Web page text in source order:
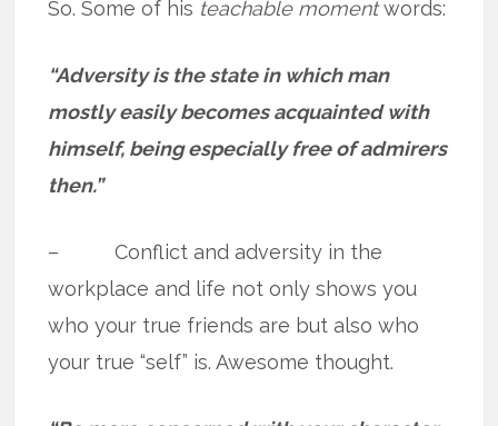
So. Some of his teachable momentwords:
“Adversity is the state in which man
mostly easily becomes acquainted with
himself, being especially free of admirers
then.”
– Conflict and adversity in the
workplace and life not only shows you
who your true friends are but also who
your true “self” is. Awesome thought.